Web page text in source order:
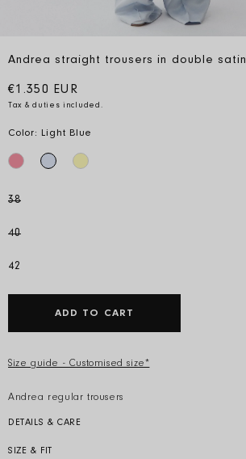
Andrea straight trousers in double satin
Regular price
€1.350 EUR
Tax & duties included.
Color: Light Blue
38
40
42
ADD TO CART
Size guide - Customised size*
Andrea regular trousers
DETAILS & CARE
Composition: 57% silk 43% viscose
SIZE & FIT